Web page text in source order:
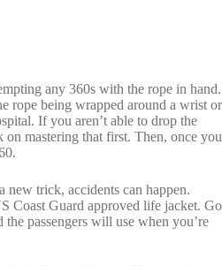
any 360s with the rope in hand.
rope being wrapped around a wrist or
If you aren’t able to drop the
mastering that first. Then, once you
trick, accidents can happen.
Coast Guard approved life jacket. Go
passengers will use when you’re